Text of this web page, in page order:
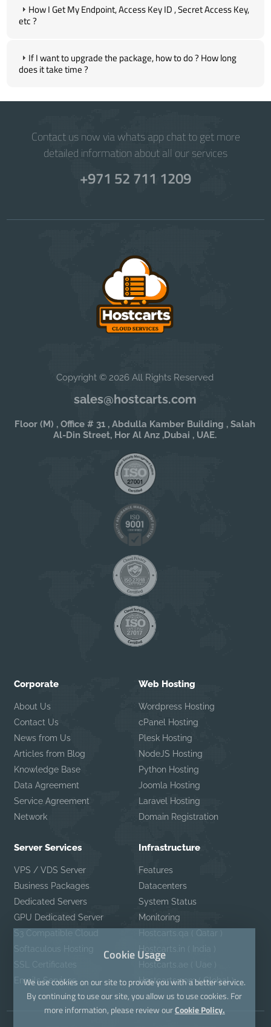
How I Get My Endpoint, Access Key ID , Secret Access Key,
etc ?
If I want to upgrade the package, how to do ? How long
does it take time ?
Contact us now via whats app chat to get more
detailed information about all our services
+971 52 711 1209
Copyright © 2026 All Rights Reserved
sales@hostcarts.com
Floor (M) , Office # 31 , Abdulla Kamber Building , Salah
Al-Din Street, Hor Al Anz ,Dubai , UAE.
Corporate
About Us
Contact Us
News from Us
Articles from Blog
Knowledge Base
Data Agreement
Service Agreement
Network
Web Hosting
Wordpress Hosting
cPanel Hosting
Plesk Hosting
NodeJS Hosting
Python Hosting
Joomla Hosting
Laravel Hosting
Domain Registration
Server Services
VPS / VDS Server
Business Packages
Dedicated Servers
GPU Dedicated Server
S3 Compatible Cloud
Softaculous Hosting
SSL Certificates
Emails Services
Infrastructure
Features
Datacenters
System Status
Monitoring
Hostcarts.qa ( Qatar )
Hostcarts.in ( India )
Hostcarts.ae ( Uae )
Hostcarts.com ( Global )
Cookie Usage
We use cookies on our site to provide you with a better service.
By continuing to use our site, you allow us to use cookies. For
more information, please review ourCookie Policy.